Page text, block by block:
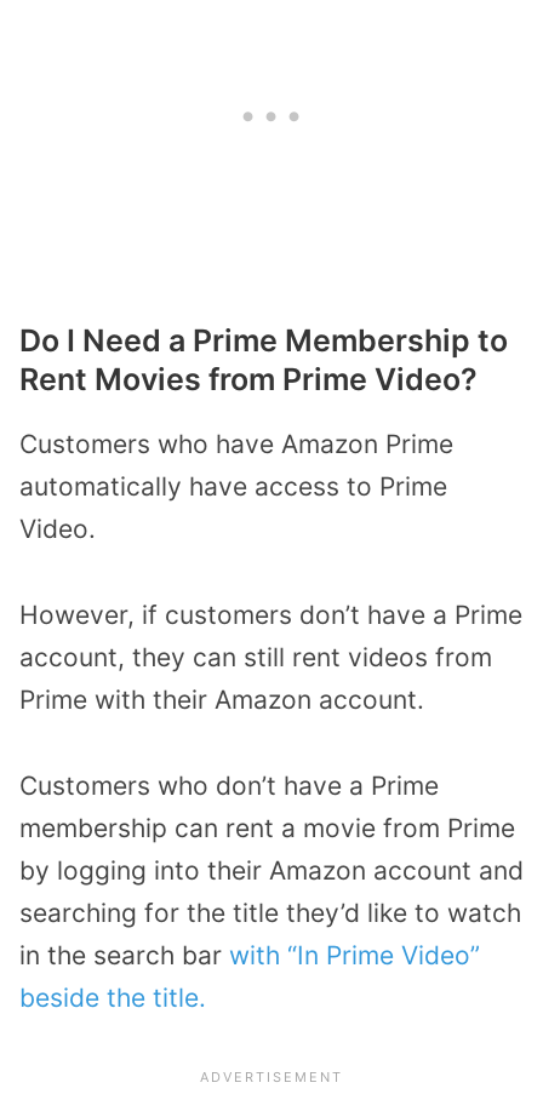
Do I Need a Prime Membership to
Rent Movies from Prime Video?
Customers who have Amazon Prime
automatically have access to Prime
Video.
However, if customers don’t have a Prime
account, they can still rent videos from
Prime with their Amazon account.
Customers who don’t have a Prime
membership can rent a movie from Prime
by logging into their Amazon account and
searching for the title they’d like to watch
in the search bar with “In Prime Video”
beside the title.